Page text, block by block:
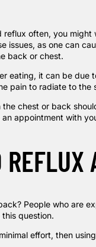
often, you
issues, as one can
back or chest.
eating, it can be due
pain to radiate to the
chest or back
appointment with
People who are
question.
effort, then